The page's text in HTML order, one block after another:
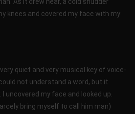
knees and covered my face with my
quiet and very musical key of voice-
not understand a word, but it
uncovered my face and looked up.
bring myself to call him man)